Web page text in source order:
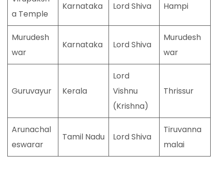
a Temple
Karnataka Lord Shiva Hampi
Murudesh
war
Karnataka Lord Shiva
Murudesh
war
Guruvayur Kerala
Lord
Vishnu
(Krishna)
Thrissur
Arunachal
eswarar
Tamil Nadu Lord Shiva
Tiruvanna
malai